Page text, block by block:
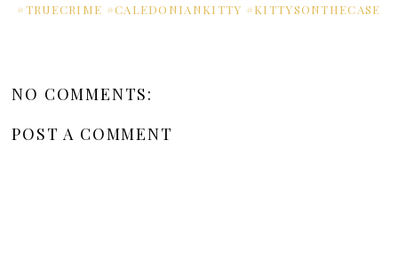
#TRUECRIME #CALEDONIANKITTY #KITTYSONTHECASE
NO COMMENTS:
POST A COMMENT